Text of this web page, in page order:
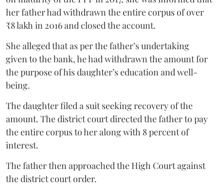
her father had withdrawn the entire corpus of over
₹8 lakh in 2016 and closed the account.
She alleged that as per the father’s undertaking
given to the bank, he had withdrawn the amount for
the purpose of his daughter’s education and well-
being.
The daughter filed a suit seeking recovery of the
amount. The district court directed the father to pay
the entire corpus to her along with 8 percent of
interest.
The father then approached the High Court against
the district court order.